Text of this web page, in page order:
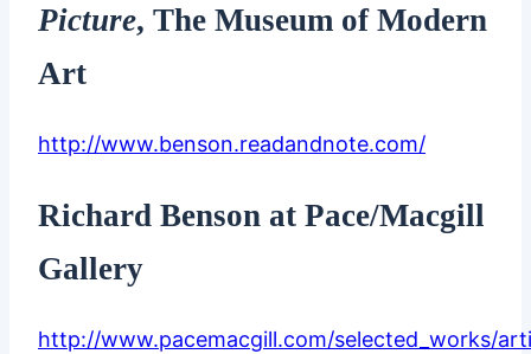
Picture, The Museum of Modern
Art
http://www.benson.readandnote.com/
Richard Benson at Pace/Macgill
Gallery
http://www.pacemacgill.com/selected_works/